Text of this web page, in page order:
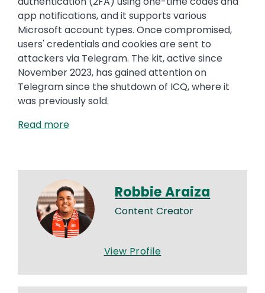
app notifications, and it supports various
Microsoft account types. Once compromised,
users' credentials and cookies are sent to
attackers via Telegram. The kit, active since
November 2023, has gained attention on
Telegram since the shutdown of ICQ, where it
was previously sold.
Read more
Robbie Araiza
Content Creator
View Profile